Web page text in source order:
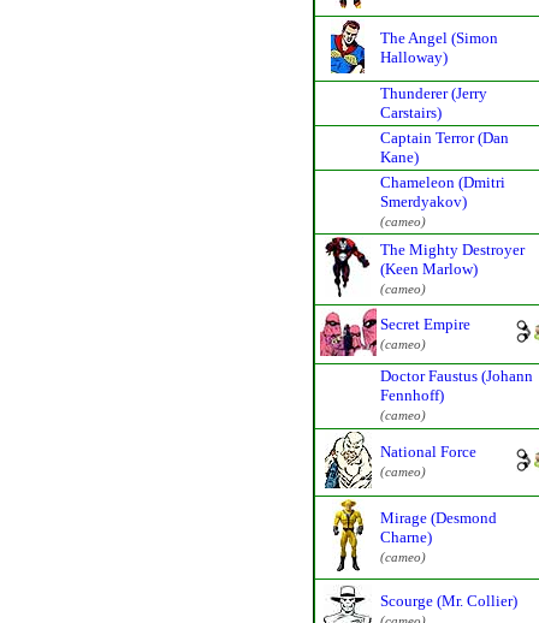
The Angel (Simon
Halloway)
Thunderer (Jerry
Carstairs)
Captain Terror (Dan
Kane)
Chameleon (Dmitri
Smerdyakov)
(cameo)
The Mighty Destroyer
(Keen Marlow)
(cameo)
Secret Empire
(cameo)
Doctor Faustus (Johann
Fennhoff)
(cameo)
National Force
(cameo)
Mirage (Desmond
Charne)
(cameo)
Scourge (Mr. Collier)